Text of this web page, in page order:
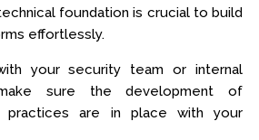
foundation is crucial to build
effortlessly.
your security team or internal
sure the development of
practices are in place with your